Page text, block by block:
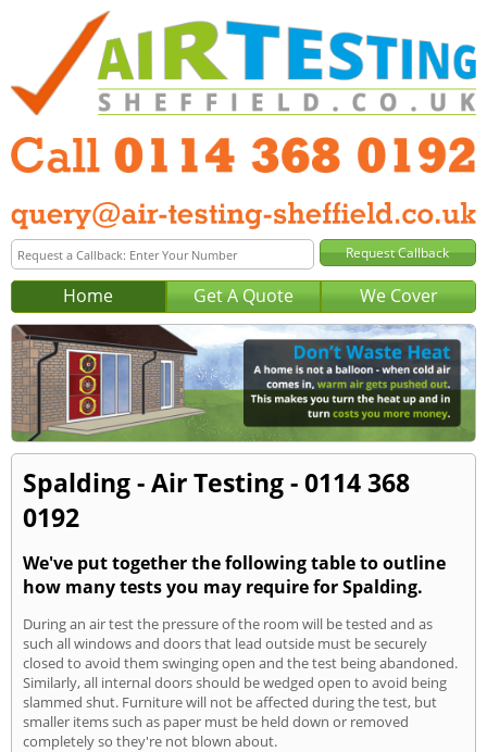
Home Get A Quote We Cover
Spalding - Air Testing - 0114 368
0192
We've put together the following table to outline
how many tests you may require for Spalding.
During an air test the pressure of the room will be tested and as
such all windows and doors that lead outside must be securely
closed to avoid them swinging open and the test being abandoned.
Similarly, all internal doors should be wedged open to avoid being
slammed shut. Furniture will not be affected during the test, but
smaller items such as paper must be held down or removed
completely so they're not blown about.